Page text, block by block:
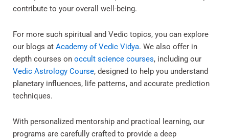
contribute to your overall well-being.
For more such spiritual and Vedic topics, you can explore
our blogs at Academy of Vedic Vidya. We also offer in
depth courses on occult science courses, including our
Vedic Astrology Course, designed to help you understand
planetary influences, life patterns, and accurate prediction
techniques.
With personalized mentorship and practical learning, our
programs are carefully crafted to provide a deep